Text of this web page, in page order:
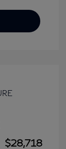
$28,718